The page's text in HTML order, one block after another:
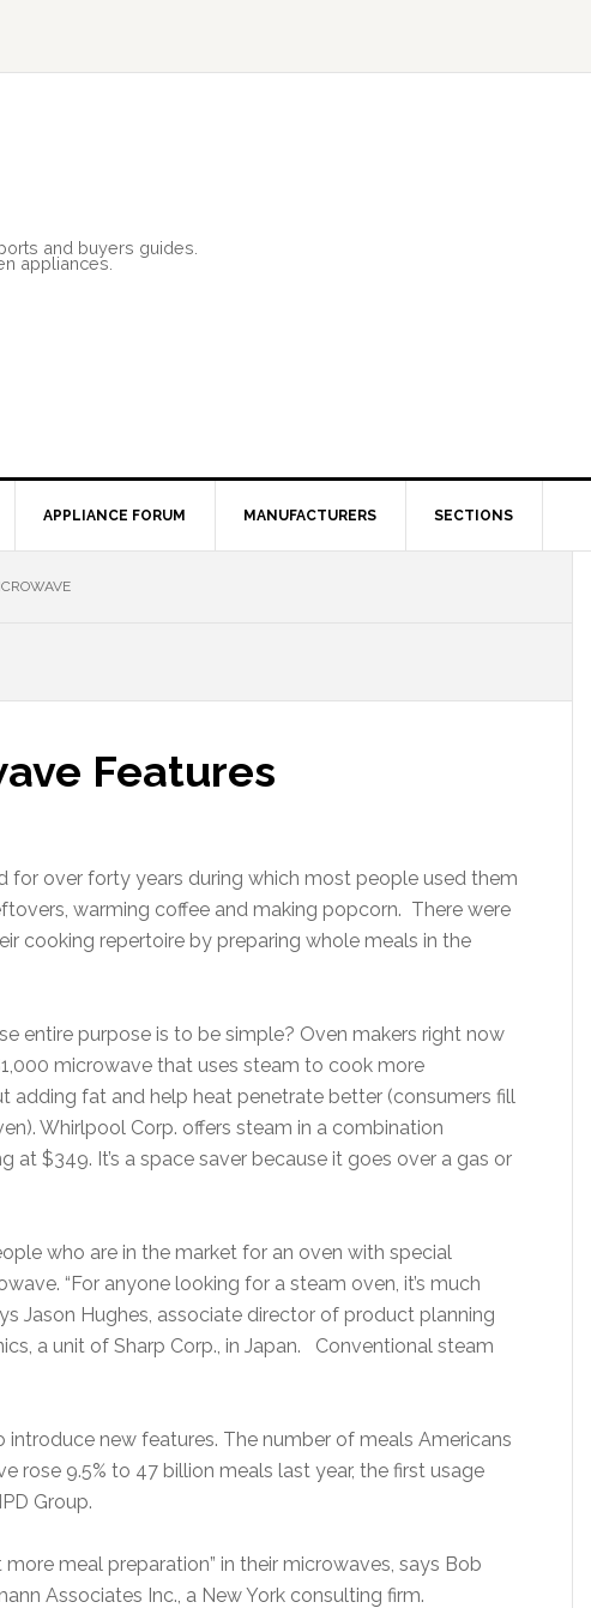
and buyers guides.
appliances.
APPLIANCE FORUM MANUFACTURERS SECTIONS
Features
for over forty years during which most people used them
warming coffee and making popcorn. There were
cooking repertoire by preparing whole meals in the
entire purpose is to be simple? Oven makers right now
microwave that uses steam to cook more
adding fat and help heat penetrate better (consumers fill
Whirlpool Corp. offers steam in a combination
$349. It’s a space saver because it goes over a gas or
who are in the market for an oven with special
“For anyone looking for a steam oven, it’s much
Jason Hughes, associate director of product planning
a unit of Sharp Corp., in Japan. Conventional steam
new features. The number of meals Americans
rose 9.5% to 47 billion meals last year, the first usage
Group.
meal preparation” in their microwaves, says Bob
Associates Inc., a New York consulting firm.